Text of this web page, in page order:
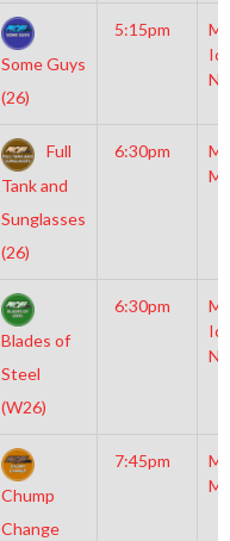
Some Guys
(26)
5:15pm
Full
Tank and
Sunglasses
(26)
6:30pm
Blades of
Steel
(W26)
6:30pm
Chump
Change
7:45pm